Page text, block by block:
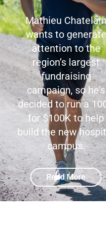
Mathieu
wants to generate
attention to the
region’s largest
fundraising
campaign, so he’s
decided to run a
for $100K to help
build the new
campus.
Read More